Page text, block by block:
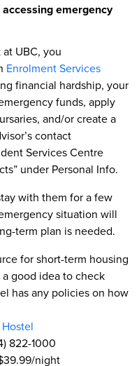
emergency
UBC, you
Enrolment Services
financial hardship, your
funds, apply
and/or create a
contact
Services Centre
under Personal Info.
with them for a few
situation will
term plan is needed.
for short-term housing
good idea to check
has any policies on how
822-1000
night